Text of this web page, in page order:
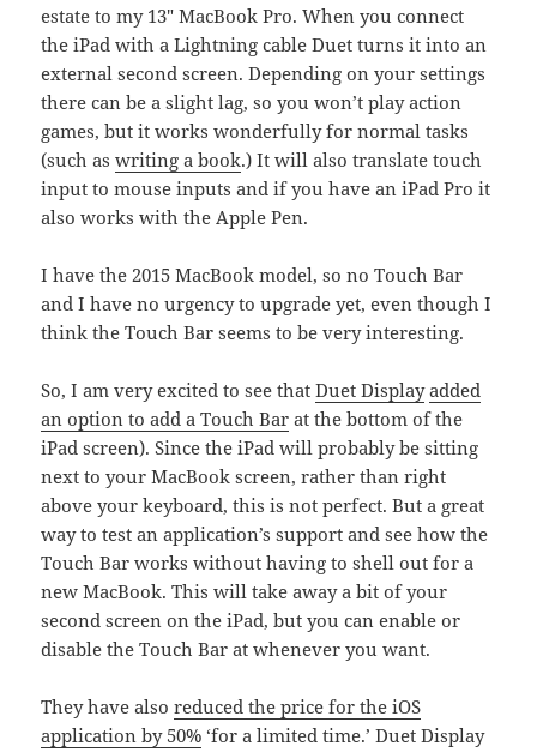
estate to my 13" MacBook Pro. When you connect
the iPad with a Lightning cable Duet turns it into an
external second screen. Depending on your settings
there can be a slight lag, so you won’t play action
games, but it works wonderfully for normal tasks
(such aswriting a book.) It will also translate touch
input to mouse inputs and if you have an iPad Pro it
also works with the Apple Pen.
I have the 2015 MacBook model, so no Touch Bar
and I have no urgency to upgrade yet, even though I
think the Touch Bar seems to be very interesting.
So, I am very excited to see thatDuet Display added
an option to add a Touch Bar at the bottom of the
iPad screen). Since the iPad will probably be sitting
next to your MacBook screen, rather than right
above your keyboard, this is not perfect. But a great
way to test an application’s support and see how the
Touch Bar works without having to shell out for a
new MacBook. This will take away a bit of your
second screen on the iPad, but you can enable or
disable the Touch Bar at whenever you want.
They have alsoreduced the price for the iOS
application by 50% ‘for a limited time.’ Duet Display